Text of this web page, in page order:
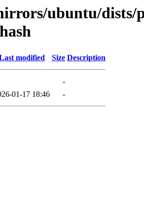
ubuntu/dists/
modified Size Description
-
01-17 18:46 -